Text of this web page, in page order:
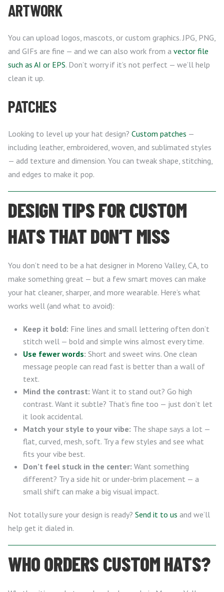
ARTWORK
You can upload logos, mascots, or custom graphics. JPG, PNG,
and GIFs are fine — and we can also work from a vector file
such as AI or EPS. Don’t worry if it’s not perfect — we’ll help
clean it up.
PATCHES
Looking to level up your hat design? Custom patches —
including leather, embroidered, woven, and sublimated styles
— add texture and dimension. You can tweak shape, stitching,
and edges to make it pop.
DESIGN TIPS FOR CUSTOM
HATS THAT DON’T MISS
You don’t need to be a hat designer in Moreno Valley, CA, to
make something great — but a few smart moves can make
your hat cleaner, sharper, and more wearable. Here’s what
works well (and what to avoid):
Keep it bold: Fine lines and small lettering often don’t
stitch well — bold and simple wins almost every time.
Use fewer words: Short and sweet wins. One clean
message people can read fast is better than a wall of
text.
Mind the contrast: Want it to stand out? Go high
contrast. Want it subtle? That’s fine too — just don’t let
it look accidental.
Match your style to your vibe: The shape says a lot —
flat, curved, mesh, soft. Try a few styles and see what
fits your vibe best.
Don’t feel stuck in the center: Want something
different? Try a side hit or under-brim placement — a
small shift can make a big visual impact.
Not totally sure your design is ready? Send it to us and we’ll
help get it dialed in.
WHO ORDERS CUSTOM HATS?